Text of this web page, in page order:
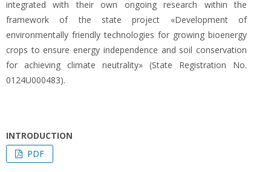
integrated with their own ongoing research within the
framework of the state project «Development of
environmentally friendly technologies for growing bioenergy
crops to ensure energy independence and soil conservation
for achieving climate neutrality» (State Registration No.
0124U000483).
INTRODUCTION
PDF